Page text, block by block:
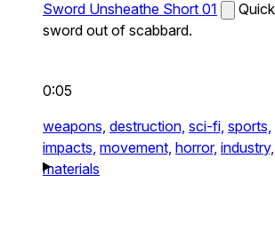
Sword Unsheathe Short 01
sword out of scabbard.
0:05
weapons, destruction, sci-fi, sports,
impacts, movement, horror, industry,
materials